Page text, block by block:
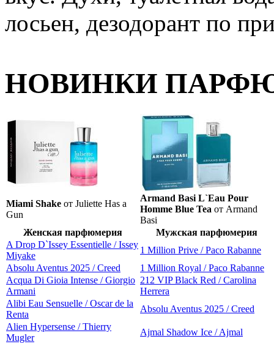
НОВИНКИ
Miami Shake от Juliette Has a
Gun
Armand Basi L`Eau Pour
Homme Blue Tea от Armand
Basi
Женская парфюмерия
Мужская парфюмерия
A Drop D`Issey Essentielle / Issey
Miyake
1 Million Prive / Paco Rabanne
Absolu Aventus 2025 / Creed
1 Million Royal / Paco Rabanne
Acqua Di Gioia Intense / Giorgio
Armani
212 VIP Black Red / Carolina
Herrera
Alibi Eau Sensuelle / Oscar de la
Renta
Absolu Aventus 2025 / Creed
Alien Hypersense / Thierry
Mugler
Ajmal Shadow Ice / Ajmal